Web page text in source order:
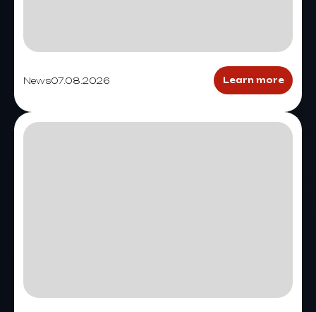
News07.08.2026 Learn more